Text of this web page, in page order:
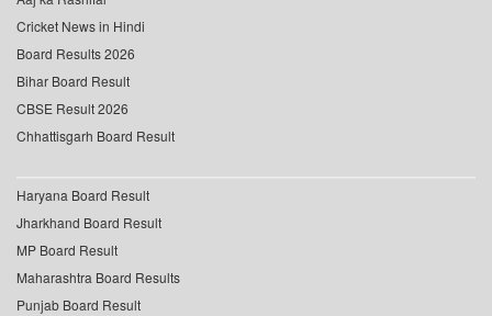
Cricket News in Hindi
Board Results 2026
Bihar Board Result
CBSE Result 2026
Chhattisgarh Board Result
Haryana Board Result
Jharkhand Board Result
MP Board Result
Maharashtra Board Results
Punjab Board Result